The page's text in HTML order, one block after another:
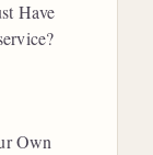
Have
Own